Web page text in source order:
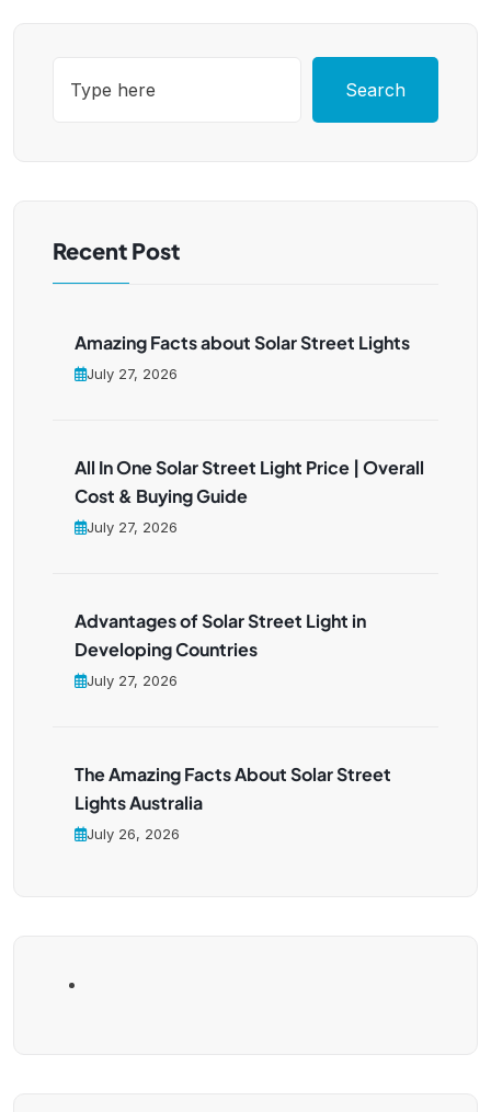
Search
Recent Post
Amazing Facts about Solar Street Lights
July 27, 2026
All In One Solar Street Light Price | Overall
Cost & Buying Guide
July 27, 2026
Advantages of Solar Street Light in
Developing Countries
July 27, 2026
The Amazing Facts About Solar Street
Lights Australia
July 26, 2026